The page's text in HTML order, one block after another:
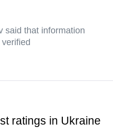
said that information
ratings in Ukraine